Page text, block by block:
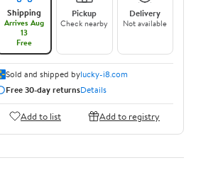
Shipping
Arrives Aug
13
Free
Pickup
Check nearby
Delivery
Not available
Sold and shipped bylucky-i8.com
Free 30-day returnsDetails
Add to list Add to registry